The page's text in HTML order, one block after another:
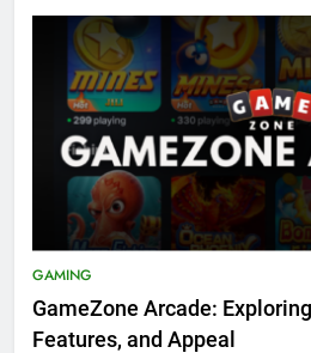
GAMING
GameZone Arcade:
Features, and Appeal